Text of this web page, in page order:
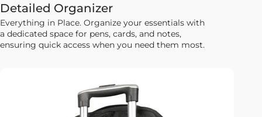
Detailed Organizer
Everything in Place. Organize your essentials with
a dedicated space for pens, cards, and notes,
ensuring quick access when you need them most.